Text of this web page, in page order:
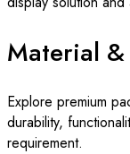
Material
Explore premium
durability,
requirement.